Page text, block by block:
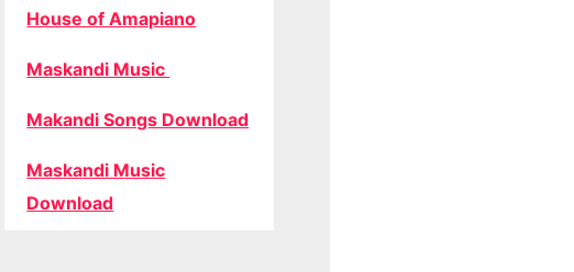
House of Amapiano
Maskandi Music
Makandi Songs Download
Maskandi Music
Download